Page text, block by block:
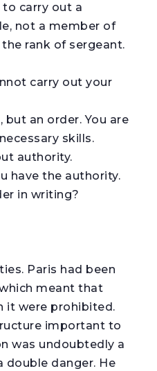
carry out a
not a member of
rank of sergeant.
carry out your
an order. You are
skills.
authority.
have the authority.
in writing?
Paris had been
meant that
it were prohibited.
important to
was undoubtedly a
double danger. He